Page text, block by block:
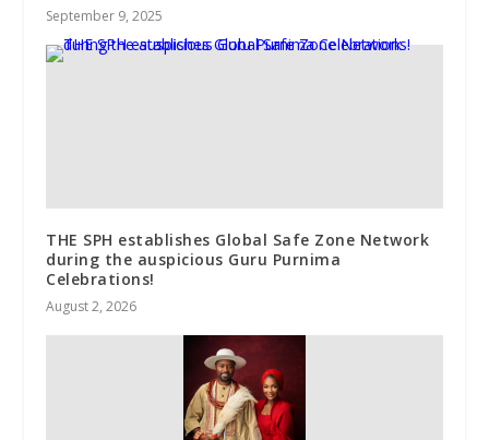
September 9, 2025
THE SPH establishes Global Safe Zone Network
during the auspicious Guru Purnima
Celebrations!
August 2, 2026